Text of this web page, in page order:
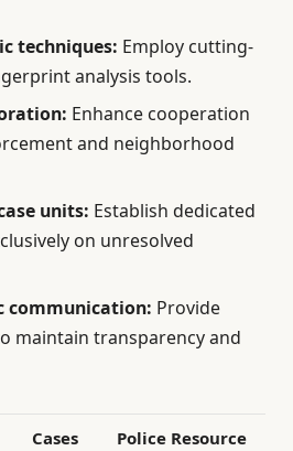
techniques: Employ cutting-
analysis tools.
Enhance cooperation
and neighborhood
units: Establish dedicated
on unresolved
communication: Provide
maintain transparency and
Cases
Police Resource